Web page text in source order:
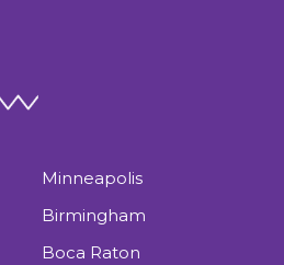
Minneapolis
Birmingham
Boca Raton